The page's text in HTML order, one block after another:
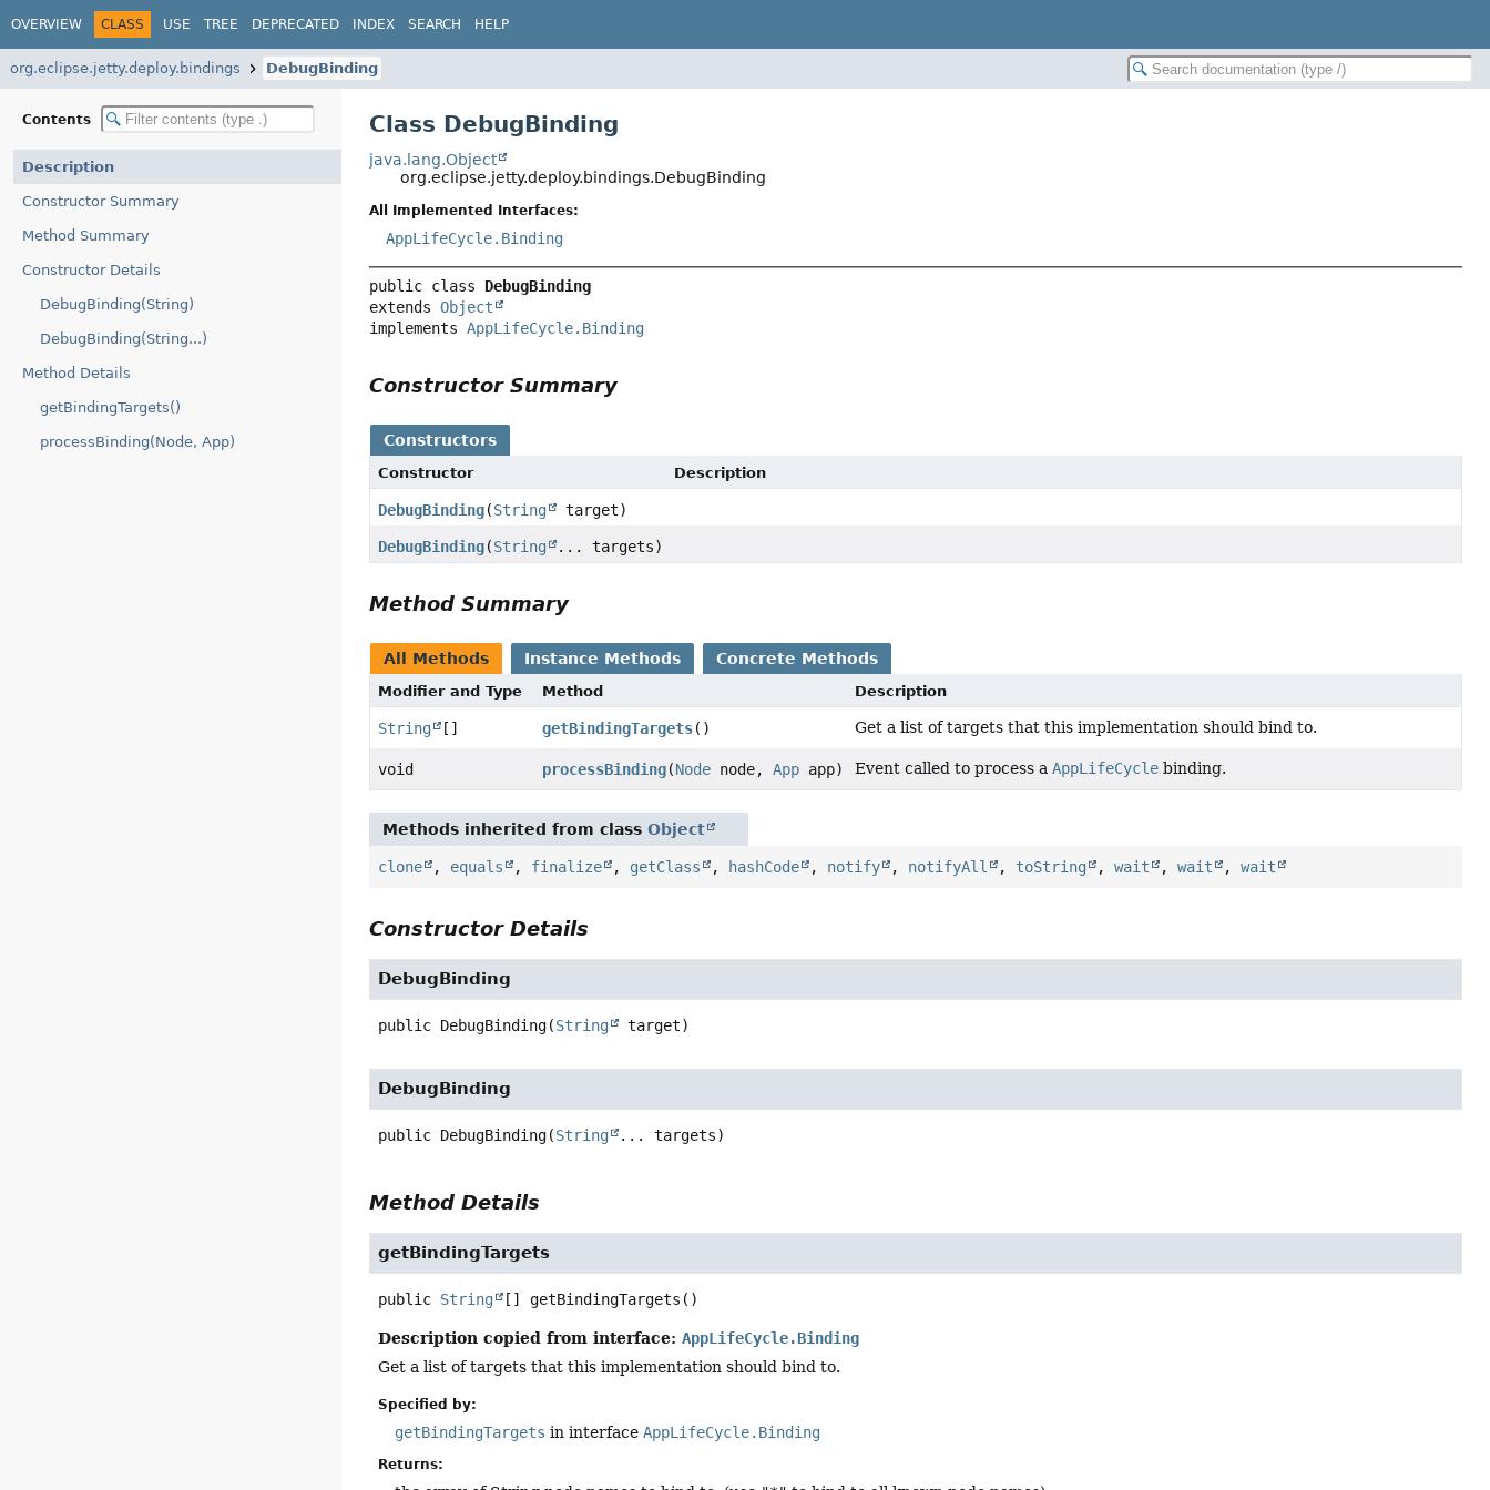
OVERVIEW CLASS USE TREE DEPRECATED INDEX SEARCH HELP
org.eclipse.jetty.deploy.bindings DebugBinding
Contents
Description
Constructor Summary
Method Summary
Constructor Details
DebugBinding(String)
DebugBinding(String...)
Method Details
getBindingTargets()
processBinding(Node, App)
Class DebugBinding
java.lang.Object
org.eclipse.jetty.deploy.bindings.DebugBinding
All Implemented Interfaces:
AppLifeCycle.Binding
public class DebugBinding
extends Object
implements AppLifeCycle.Binding
Constructor Summary
Constructors
Constructor Description
DebugBinding(String target)
DebugBinding(String ... targets)
Method Summary
All Methods Instance Methods Concrete Methods
Modifier and Type Method Description
String [] getBindingTargets() Get a list of targets that this implementation should bind to.
void processBinding(Nodenode, Appapp) Event called to process a AppLifeCyclebinding.
Methods inherited from classObject
clone , equals , finalize , getClass , hashCode , notify , notifyAll , toString ,wait ,wait ,wait
Constructor Details
DebugBinding
public DebugBinding(String target)
DebugBinding
public DebugBinding(String ... targets)
Method Details
getBindingTargets
public String [] getBindingTargets ()
Description copied from interface:AppLifeCycle.Binding
Get a list of targets that this implementation should bind to.
Specified by:
getBindingTargets in interfaceAppLifeCycle.Binding
Returns: